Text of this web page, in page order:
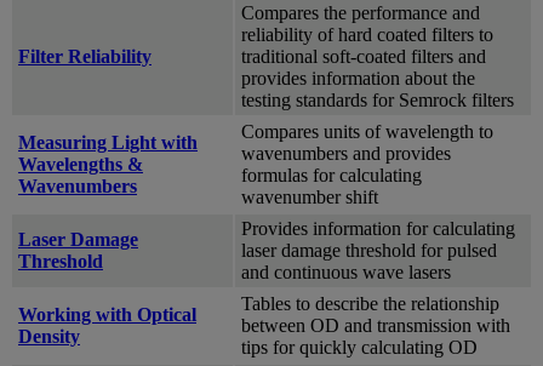
Filter Reliability
Compares the performance and
reliability of hard coated filters to
traditional soft-coated filters and
provides information about the
testing standards for Semrock filters
Measuring Light with
Wavelengths &
Wavenumbers
Compares units of wavelength to
wavenumbers and provides
formulas for calculating
wavenumber shift
Laser Damage
Threshold
Provides information for calculating
laser damage threshold for pulsed
and continuous wave lasers
Working with Optical
Density
Tables to describe the relationship
between OD and transmission with
tips for quickly calculating OD